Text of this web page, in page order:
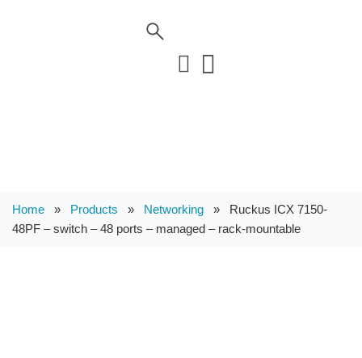
Home » Products » Networking » Ruckus ICX 7150-
48PF – switch – 48 ports – managed – rack-mountable